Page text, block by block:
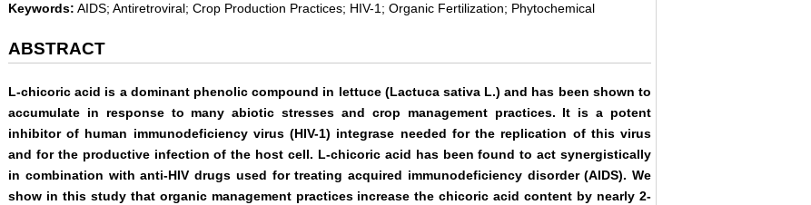
Keywords: AIDS; Antiretroviral; Crop Production Practices; HIV-1; Organic Fertilization; Phytochemical
ABSTRACT
L-chicoric acid is a dominant phenolic compound in lettuce (Lactuca sativa L.) and has been shown to
accumulate in response to many abiotic stresses and crop management practices. It is a potent
inhibitor of human immunodeficiency virus (HIV-1) integrase needed for the replication of this virus
and for the productive infection of the host cell. L-chicoric acid has been found to act synergistically
in combination with anti-HIV drugs used for treating acquired immunodeficiency disorder (AIDS). We
show in this study that organic management practices increase the chicoric acid content by nearly 2-